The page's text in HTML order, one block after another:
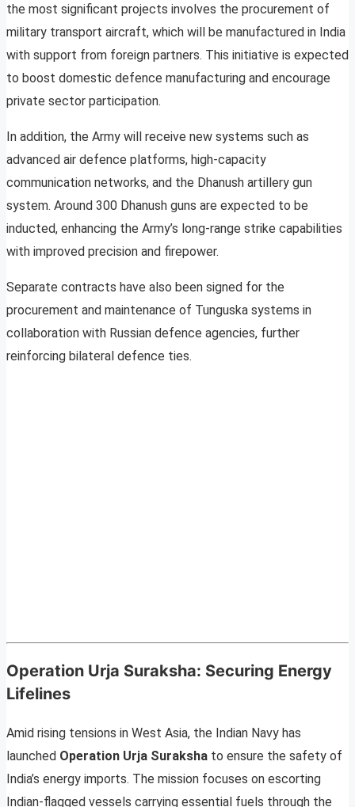
the most significant projects involves the procurement of
military transport aircraft, which will be manufactured in India
with support from foreign partners. This initiative is expected
to boost domestic defence manufacturing and encourage
private sector participation.
In addition, the Army will receive new systems such as
advanced air defence platforms, high-capacity
communication networks, and the Dhanush artillery gun
system. Around 300 Dhanush guns are expected to be
inducted, enhancing the Army’s long-range strike capabilities
with improved precision and firepower.
Separate contracts have also been signed for the
procurement and maintenance of Tunguska systems in
collaboration with Russian defence agencies, further
reinforcing bilateral defence ties.
Operation Urja Suraksha: Securing Energy
Lifelines
Amid rising tensions in West Asia, the Indian Navy has
launched Operation Urja Suraksha to ensure the safety of
India’s energy imports. The mission focuses on escorting
Indian-flagged vessels carrying essential fuels through the